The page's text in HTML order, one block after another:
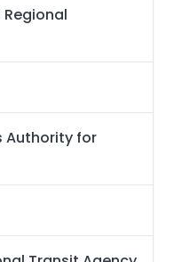
Authority for